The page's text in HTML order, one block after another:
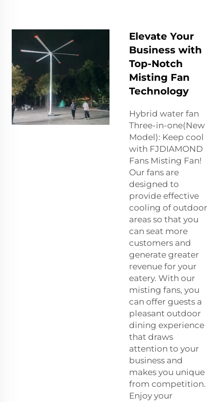
Elevate Your
Business with
Top-Notch
Misting Fan
Technology
Hybrid water fan
Three-in-one(New
Model): Keep cool
with FJDIAMOND
Fans Misting Fan!
Our fans are
designed to
provide effective
cooling of outdoor
areas so that you
can seat more
customers and
generate greater
revenue for your
eatery. With our
misting fans, you
can offer guests a
pleasant outdoor
dining experience
that draws
attention to your
business and
makes you unique
from competition.
Enjoy your